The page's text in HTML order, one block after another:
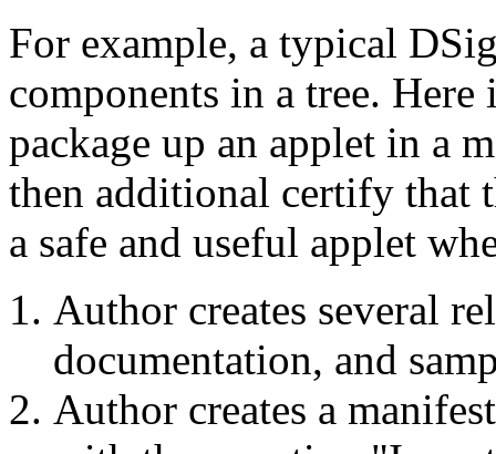
For example, a typical
components in a tree.
package up an applet in a
then additional certify that
a safe and useful applet
Author creates several
documentation, and
Author creates a